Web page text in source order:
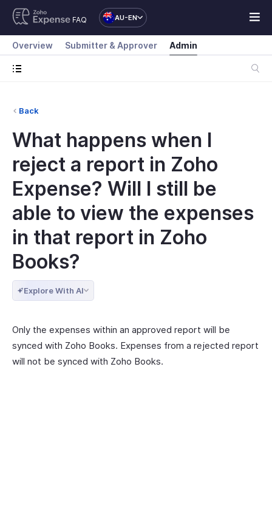
FAQ AU-EN
Overview Submitter & Approver Admin
Back
What happens when I
reject a report in Zoho
Expense? Will I still be
able to view the expenses
in that report in Zoho
Books?
Explore With AI
Only the expenses within an approved report will be
synced with Zoho Books. Expenses from a rejected report
will not be synced with Zoho Books.